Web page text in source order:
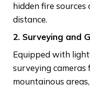
hidden fire
distance.
2. Surveying and
Equipped with
surveying
mountainous